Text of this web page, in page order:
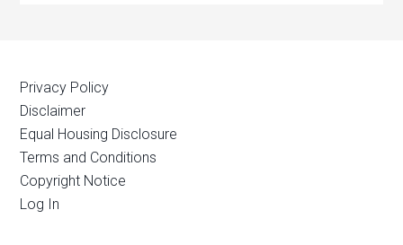
Privacy Policy
Disclaimer
Equal Housing Disclosure
Terms and Conditions
Copyright Notice
Log In